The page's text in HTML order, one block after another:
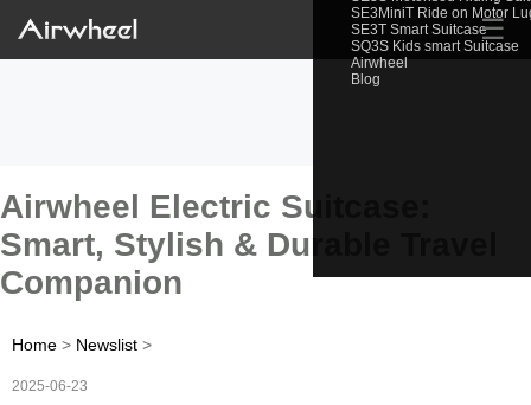
SE3MiniT Ride on Motor
SE3T Smart Suitcase
SQ3S Kids smart Suitcase
Airwheel
Blog
☰
Airwheel Electric Suitcase:
Smart, Stylish & Durable Travel
Companion
Home > Newslist >
2025-06-23